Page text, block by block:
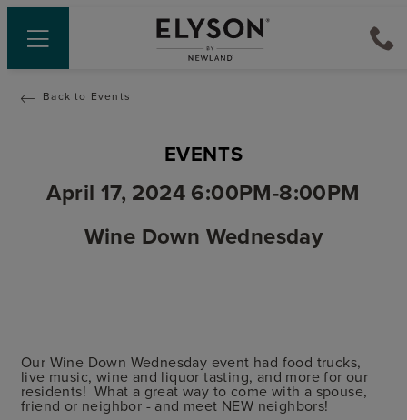
Back to Events
EVENTS
April 17, 2024 6:00PM-8:00PM
Wine Down Wednesday
Our Wine Down Wednesday event had food trucks,
live music, wine and liquor tasting, and more for our
residents! What a great way to come with a spouse,
friend or neighbor - and meet NEW neighbors!